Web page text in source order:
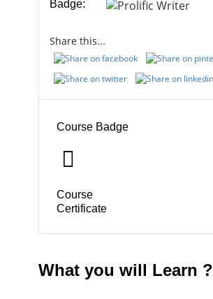
Badge:
Share this...
Units in Course
17
Course Badge
Course
Certificate
What you will Learn ?